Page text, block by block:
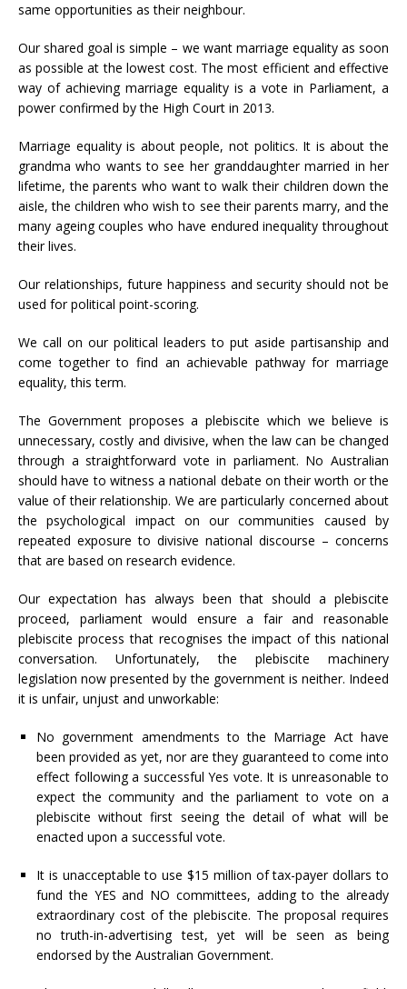
same opportunities as their neighbour.
Our shared goal is simple – we want marriage equality as soon
as possible at the lowest cost. The most efficient and effective
way of achieving marriage equality is a vote in Parliament, a
power confirmed by the High Court in 2013.
Marriage equality is about people, not politics. It is about the
grandma who wants to see her granddaughter married in her
lifetime, the parents who want to walk their children down the
aisle, the children who wish to see their parents marry, and the
many ageing couples who have endured inequality throughout
their lives.
Our relationships, future happiness and security should not be
used for political point-scoring.
We call on our political leaders to put aside partisanship and
come together to find an achievable pathway for marriage
equality, this term.
The Government proposes a plebiscite which we believe is
unnecessary, costly and divisive, when the law can be changed
through a straightforward vote in parliament. No Australian
should have to witness a national debate on their worth or the
value of their relationship. We are particularly concerned about
the psychological impact on our communities caused by
repeated exposure to divisive national discourse – concerns
that are based on research evidence.
Our expectation has always been that should a plebiscite
proceed, parliament would ensure a fair and reasonable
plebiscite process that recognises the impact of this national
conversation. Unfortunately, the plebiscite machinery
legislation now presented by the government is neither. Indeed
it is unfair, unjust and unworkable:
No government amendments to the Marriage Act have
been provided as yet, nor are they guaranteed to come into
effect following a successful Yes vote. It is unreasonable to
expect the community and the parliament to vote on a
plebiscite without first seeing the detail of what will be
enacted upon a successful vote.
It is unacceptable to use $15 million of tax-payer dollars to
fund the YES and NO committees, adding to the already
extraordinary cost of the plebiscite. The proposal requires
no truth-in-advertising test, yet will be seen as being
endorsed by the Australian Government.